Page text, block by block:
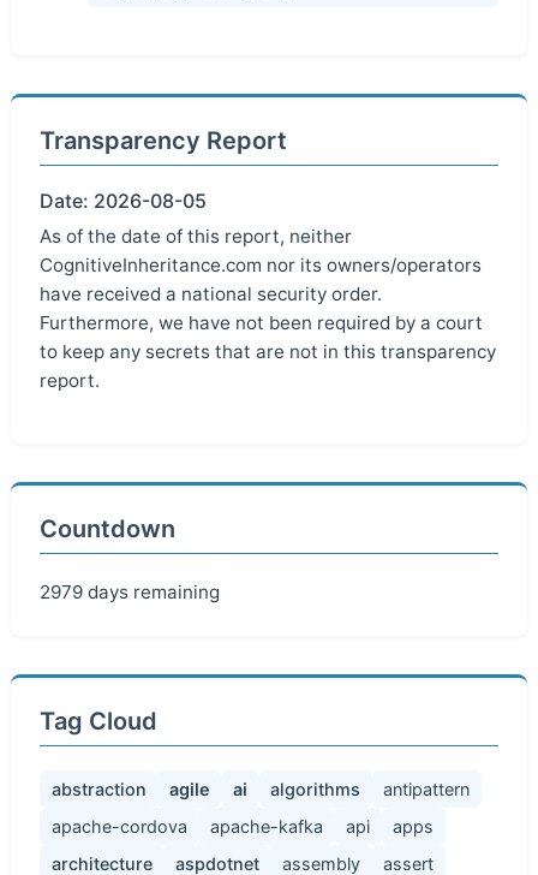
Transparency Report
Date: 2026-08-05
As of the date of this report, neither
CognitiveInheritance.com nor its owners/operators
have received a national security order.
Furthermore, we have not been required by a court
to keep any secrets that are not in this transparency
report.
Countdown
2979 days remaining
Tag Cloud
abstraction agile ai algorithms
antipattern
apache-cordova
apache-kafka api
apps
architecture
aspdotnet assembly
assert